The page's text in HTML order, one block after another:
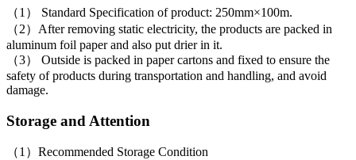
（1） Standard Specification of product: 250mm×100m.
（2）After removing static electricity, the products are packed in
aluminum foil paper and also put drier in it.
（3） Outside is packed in paper cartons and fixed to ensure the
safety of products during transportation and handling, and avoid
damage.
Storage and Attention
（1）Recommended Storage Condition